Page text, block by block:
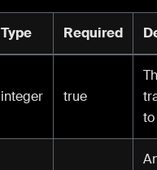
Type Required
integer true